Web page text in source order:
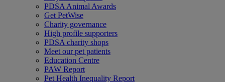
PDSA Animal Awards
Get PetWise
Charity governance
High profile supporters
PDSA charity shops
Meet our pet patients
Education Centre
PAW Report
Pet Health Inequality Report